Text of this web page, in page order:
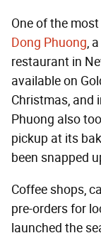
One of the
Dong Phuong,
restaurant in
available on
Christmas, and
Phuong also
pickup at its
been snapped
Coffee shops,
pre-orders for
launched the